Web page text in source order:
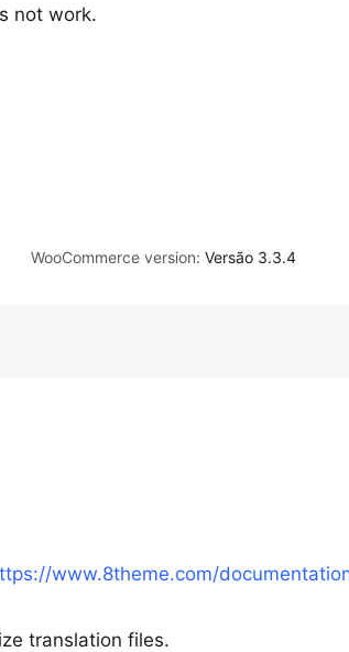
not work.
WooCommerce version: Versão 3.3.4
www.8theme.com/
translation files.